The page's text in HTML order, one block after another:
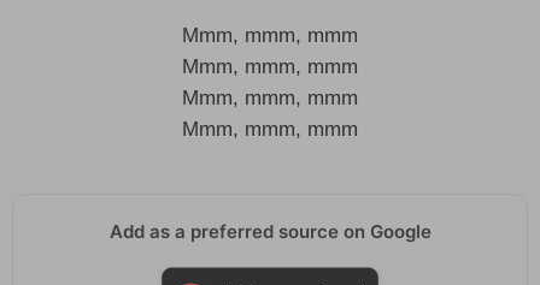
Mmm, mmm, mmm
Mmm, mmm, mmm
Mmm, mmm, mmm
Mmm, mmm, mmm
Add as a preferred source on Google